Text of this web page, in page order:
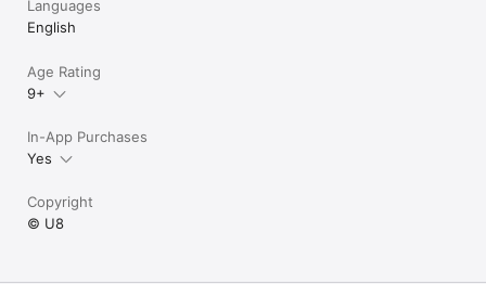
Languages
English
Age Rating
9+
In-App Purchases
Yes
Copyright
© U8